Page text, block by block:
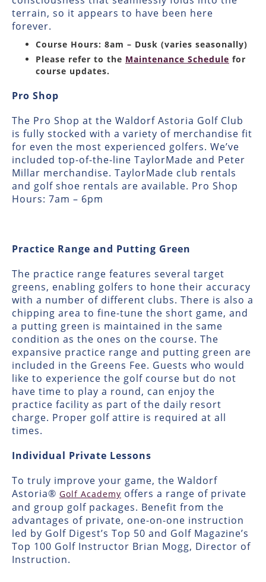
terrain, so it appears to have been here
forever.
Course Hours: 8am – Dusk (varies seasonally)
Please refer to the Maintenance Schedule for
course updates.
Pro Shop
The Pro Shop at the Waldorf Astoria Golf Club
is fully stocked with a variety of merchandise fit
for even the most experienced golfers. We’ve
included top-of-the-line TaylorMade and Peter
Millar merchandise. TaylorMade club rentals
and golf shoe rentals are available. Pro Shop
Hours: 7am – 6pm
Practice Range and Putting Green
The practice range features several target
greens, enabling golfers to hone their accuracy
with a number of different clubs. There is also a
chipping area to fine-tune the short game, and
a putting green is maintained in the same
condition as the ones on the course. The
expansive practice range and putting green are
included in the Greens Fee. Guests who would
like to experience the golf course but do not
have time to play a round, can enjoy the
practice facility as part of the daily resort
charge. Proper golf attire is required at all
times.
Individual Private Lessons
To truly improve your game, the Waldorf
Astoria® Golf Academy offers a range of private
and group golf packages. Benefit from the
advantages of private, one-on-one instruction
led by Golf Digest’s Top 50 and Golf Magazine’s
Top 100 Golf Instructor Brian Mogg, Director of
Instruction.